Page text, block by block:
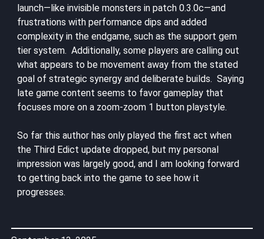
launch—like invisible monsters in patch 0.3.0c—and
frustrations with performance dips and added
complexity in the endgame, such as the support gem
tier system. Additionally, some players are calling out
what appears to be movement away from the stated
goal of strategic synergy and deliberate builds. Saying
late game content seems to favor gameplay that
focuses more on a zoom-zoom 1 button playstyle.
So far this author has only played the first act when
the Third Edict update dropped, but my personal
impression was largely good, and I am looking forward
to getting back into the game to see how it
progresses.